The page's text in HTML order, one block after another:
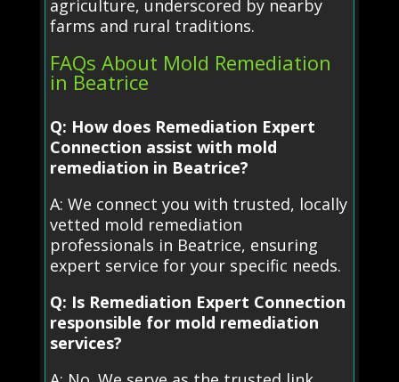
agriculture, underscored by nearby
farms and rural traditions.
FAQs About Mold Remediation
in Beatrice
Q: How does Remediation Expert
Connection assist with mold
remediation in Beatrice?
A: We connect you with trusted, locally
vetted mold remediation
professionals in Beatrice, ensuring
expert service for your specific needs.
Q: Is Remediation Expert Connection
responsible for mold remediation
services?